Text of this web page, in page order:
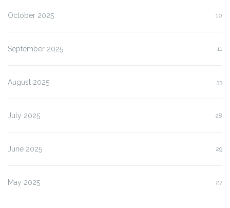
October 2025 10
September 2025 11
August 2025 33
July 2025 28
June 2025 29
May 2025 27